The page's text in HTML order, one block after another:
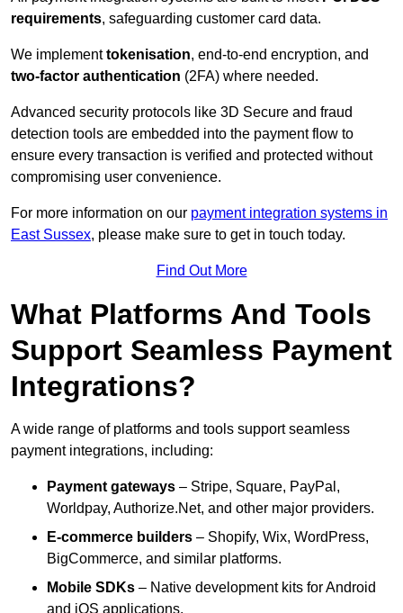
requirements, safeguarding customer card data.
We implementtokenisation, end-to-end encryption, and
two-factor authentication (2FA) where needed.
Advanced security protocols like 3D Secure and fraud
detection tools are embedded into the payment flow to
ensure every transaction is verified and protected without
compromising user convenience.
For more information on our payment integration systems in
East Sussex, please make sure to get in touch today.
Find Out More
What Platforms And Tools
Support Seamless Payment
Integrations?
A wide range of platforms and tools support seamless
payment integrations, including:
Payment gateways – Stripe, Square, PayPal,
Worldpay, Authorize.Net, and other major providers.
E-commerce builders – Shopify, Wix, WordPress,
BigCommerce, and similar platforms.
Mobile SDKs – Native development kits for Android
and iOS applications.